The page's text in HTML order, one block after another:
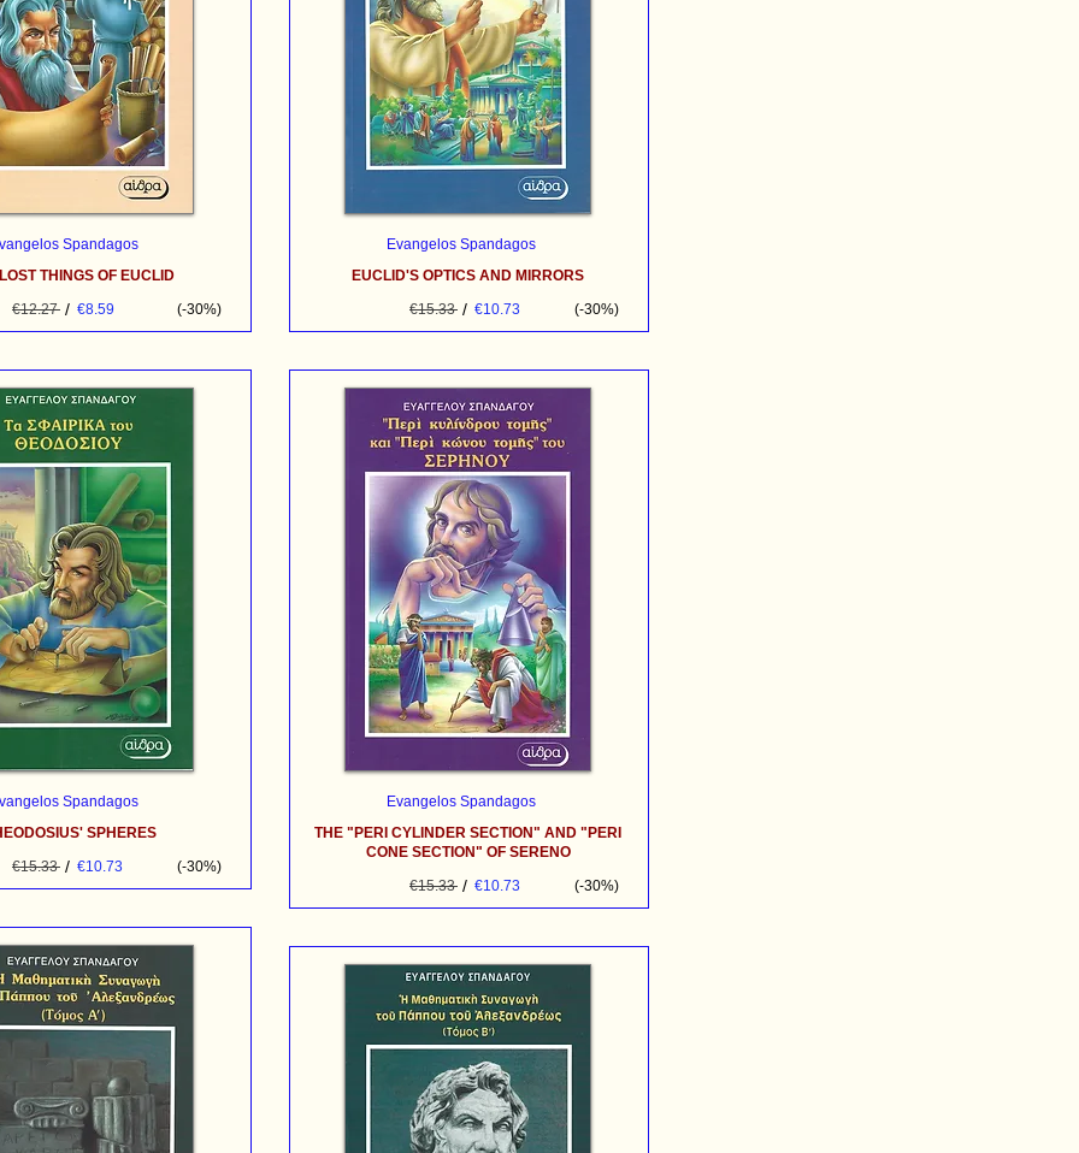
Spandagos
THINGS OF EUCLID
€12.27 / €8.59 (-30%)
Spandagos
SPHERES
€15.33 / €10.73 (-30%)
Evangelos Spandagos
EUCLID'S OPTICS AND MIRRORS
€15.33 / €10.73 (-30%)
Evangelos Spandagos
THE "PERI CYLINDER SECTION" AND "PERI
CONE SECTION" OF SERENO
€15.33 / €10.73 (-30%)